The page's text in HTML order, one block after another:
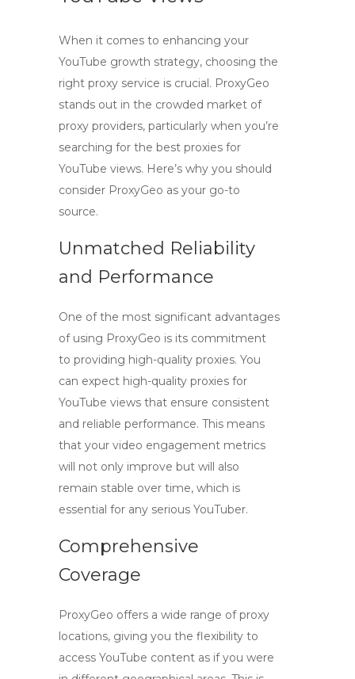
When it comes to enhancing your
YouTube growth strategy, choosing the
right proxy service is crucial. ProxyGeo
stands out in the crowded market of
proxy providers, particularly when you’re
searching for the best proxies for
YouTube views. Here’s why you should
consider ProxyGeo as your go-to
source.
Unmatched Reliability
and Performance
One of the most significant advantages
of using ProxyGeo is its commitment
to providing high-quality proxies. You
can expect high-quality proxies for
YouTube views that ensure consistent
and reliable performance. This means
that your video engagement metrics
will not only improve but will also
remain stable over time, which is
essential for any serious YouTuber.
Comprehensive
Coverage
ProxyGeo offers a wide range of proxy
locations, giving you the flexibility to
access YouTube content as if you were